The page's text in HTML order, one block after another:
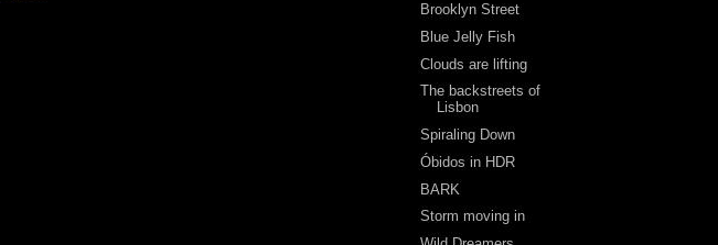
Brooklyn Street
Blue Jelly Fish
Clouds are lifting
The backstreets of
Lisbon
Spiraling Down
Óbidos in HDR
BARK
Storm moving in